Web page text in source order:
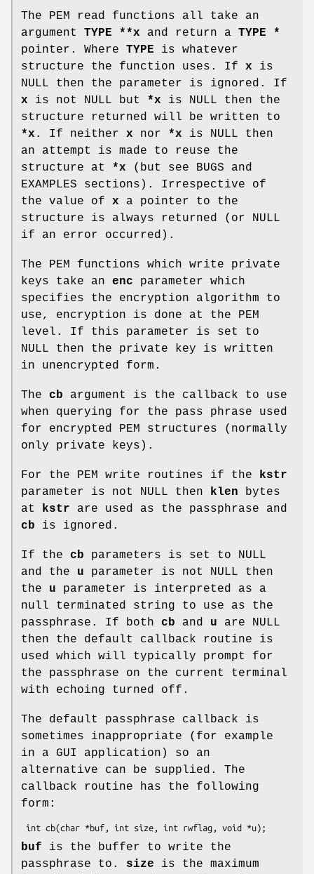
The PEM read functions all take an
argument TYPE **x and return a TYPE *
pointer. Where TYPE is whatever
structure the function uses. If x is
NULL then the parameter is ignored. If
x is not NULL but *x is NULL then the
structure returned will be written to
*x . If neither x nor *x is NULL then
an attempt is made to reuse the
structure at *x (but see BUGS and
EXAMPLES sections). Irrespective of
the value of x a pointer to the
structure is always returned (or NULL
if an error occurred).
The PEM functions which write private
keys take an enc parameter which
specifies the encryption algorithm to
use, encryption is done at the PEM
level. If this parameter is set to
NULL then the private key is written
in unencrypted form.
The cb argument is the callback to use
when querying for the pass phrase used
for encrypted PEM structures (normally
only private keys).
For the PEM write routines if the kstr
parameter is not NULL then klen bytes
at kstr are used as the passphrase and
cb is ignored.
If the cb parameters is set to NULL
and the u parameter is not NULL then
the u parameter is interpreted as a
null terminated string to use as the
passphrase. If both cb and u are NULL
then the default callback routine is
used which will typically prompt for
the passphrase on the current terminal
with echoing turned off.
The default passphrase callback is
sometimes inappropriate (for example
in a GUI application) so an
alternative can be supplied. The
callback routine has the following
form:
buf is the buffer to write the
passphrase to. size is the maximum